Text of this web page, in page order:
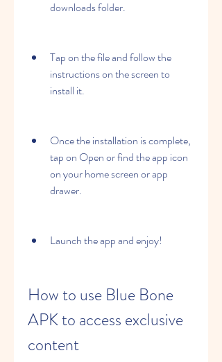
downloads folder.
Tap on the file and follow the
instructions on the screen to
install it.
Once the installation is complete,
tap on Open or find the app icon
on your home screen or app
drawer.
Launch the app and enjoy!
How to use Blue Bone
APK to access exclusive
content